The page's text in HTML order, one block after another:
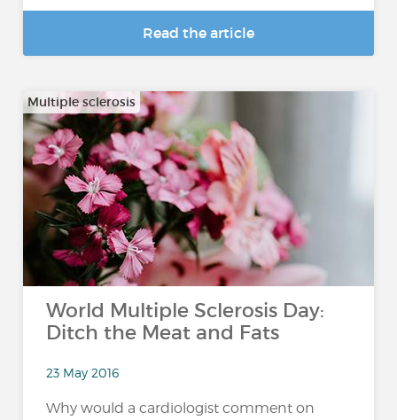
Read the article
Multiple sclerosis
World Multiple Sclerosis Day:
Ditch the Meat and Fats
23 May 2016
Why would a cardiologist comment on